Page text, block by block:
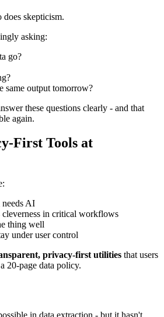
skepticism.
asking:
go?
same output tomorrow?
these questions clearly - and that
again.
First Tools at
AI
cleverness in critical workflows
thing well
under user control
privacy-first utilities that users
20-page data policy.